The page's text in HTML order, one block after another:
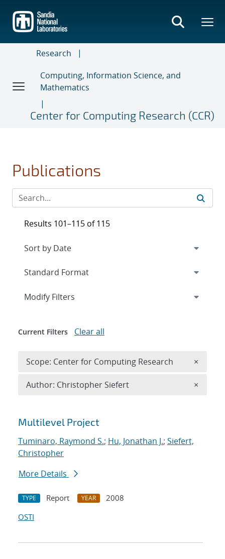
main
content
Research
Computing, Information Science, and
Mathematics
Center for Computing Research (CCR)
Publications
Search results
Multilevel Project
Tuminaro, Raymond S.; Hu, Jonathan J.; Siefert,
Christopher
More Details
TYPE Report YEAR
2008
OSTI
Results 101–115 of 115
Expand
Modify Filters
Current Filters Clear all
Scope: Center for Computing Research ×
Author: Christopher Siefert ×